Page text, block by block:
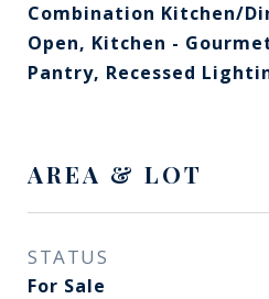
Combination Kitchen/
Open, Kitchen -
Pantry, Recessed
AREA & LOT
STATUS
For Sale